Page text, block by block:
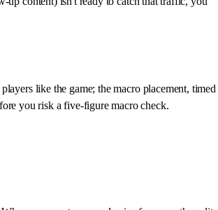
like the game; the macro placement, timed
you risk a five-figure macro check.